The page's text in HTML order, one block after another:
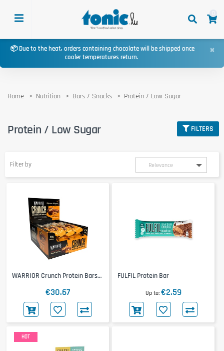
📦 Due to the heat, orders containing chocolate will be shipped once
cooler temperatures return.
×
Home Nutrition Bars / Snacks Protein / Low Sugar
Protein / Low Sugar FILTERS
Filter by
WARRIOR Crunch Protein Bars
€30.67
FULFIL Protein Bar
Up to €2.59
HOT